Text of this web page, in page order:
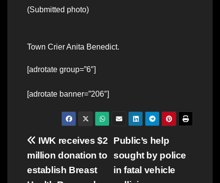
(Submitted photo)
Town Crier Anita Benedict.
[adrotate group=”6″]
[adrotate banner=”206″]
Post
navigation
Public’s help
sought by police
in fatal vehicle
IWK receives $2
million donation to
establish Breast